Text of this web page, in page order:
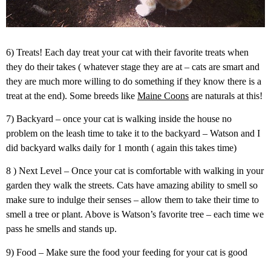
6) Treats! Each day treat your cat with their favorite treats when
they do their takes ( whatever stage they are at – cats are smart and
they are much more willing to do something if they know there is a
treat at the end). Some breeds like Maine Coons are naturals at this!
7) Backyard – once your cat is walking inside the house no
problem on the leash time to take it to the backyard – Watson and I
did backyard walks daily for 1 month ( again this takes time)
8 ) Next Level – Once your cat is comfortable with walking in your
garden they walk the streets. Cats have amazing ability to smell so
make sure to indulge their senses – allow them to take their time to
smell a tree or plant. Above is Watson’s favorite tree – each time we
pass he smells and stands up.
9) Food – Make sure the food your feeding for your cat is good